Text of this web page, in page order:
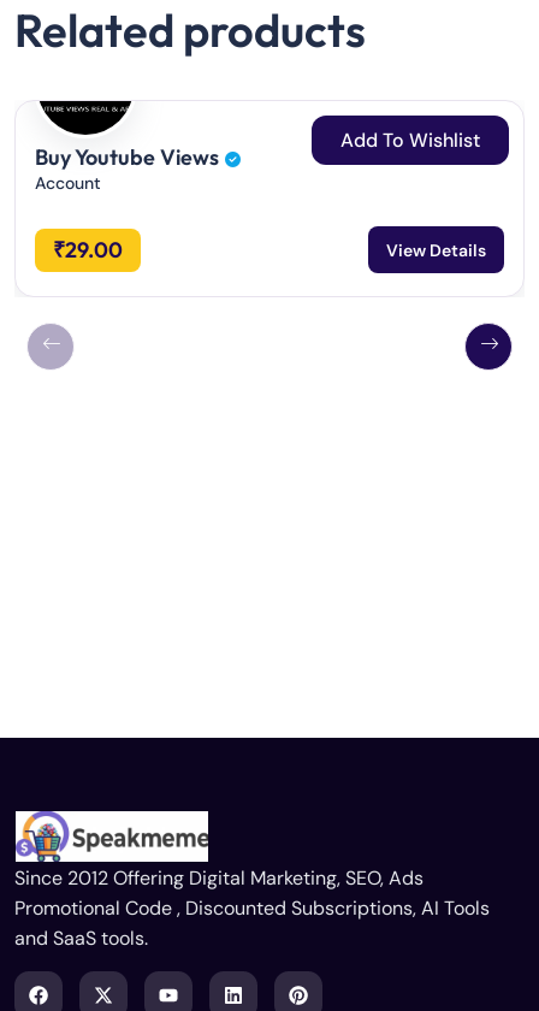
Related products
Add To Wishlist
Buy Youtube Views
Account
₹29.00 View Details
Since 2012 Offering Digital Marketing, SEO, Ads
Promotional Code , Discounted Subscriptions, AI Tools
and SaaS tools.